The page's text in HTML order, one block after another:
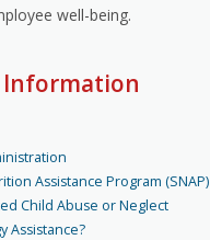
well-being.
Information
Assistance Program (SNAP)
Child Abuse or Neglect
Assistance?